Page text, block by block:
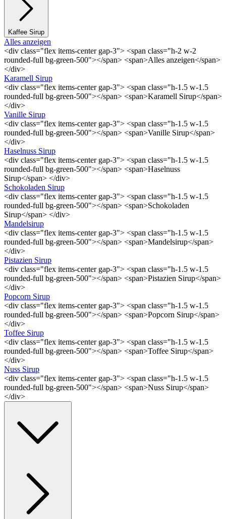
Kaffee Sirup
Alles anzeigen
<div class="flex items-center gap-3"> <span class="h-2 w-2
rounded-full bg-green-500"></span> <span>Alles anzeigen</span>
</div>
Karamell Sirup
<div class="flex items-center gap-3"> <span class="h-1.5 w-1.5
rounded-full bg-green-500"></span> <span>Karamell Sirup</span>
</div>
Vanille Sirup
<div class="flex items-center gap-3"> <span class="h-1.5 w-1.5
rounded-full bg-green-500"></span> <span>Vanille Sirup</span>
</div>
Haselnuss Sirup
<div class="flex items-center gap-3"> <span class="h-1.5 w-1.5
rounded-full bg-green-500"></span> <span>Haselnuss
Sirup</span> </div>
Schokoladen Sirup
<div class="flex items-center gap-3"> <span class="h-1.5 w-1.5
rounded-full bg-green-500"></span> <span>Schokoladen
Sirup</span> </div>
Mandelsirup
<div class="flex items-center gap-3"> <span class="h-1.5 w-1.5
rounded-full bg-green-500"></span> <span>Mandelsirup</span>
</div>
Pistazien Sirup
<div class="flex items-center gap-3"> <span class="h-1.5 w-1.5
rounded-full bg-green-500"></span> <span>Pistazien Sirup</span>
</div>
Popcorn Sirup
<div class="flex items-center gap-3"> <span class="h-1.5 w-1.5
rounded-full bg-green-500"></span> <span>Popcorn Sirup</span>
</div>
Toffee Sirup
<div class="flex items-center gap-3"> <span class="h-1.5 w-1.5
rounded-full bg-green-500"></span> <span>Toffee Sirup</span>
</div>
Nuss Sirup
<div class="flex items-center gap-3"> <span class="h-1.5 w-1.5
rounded-full bg-green-500"></span> <span>Nuss Sirup</span>
</div>